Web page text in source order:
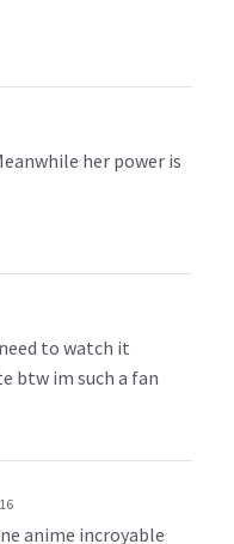
her power is
to watch it
btw im such a fan
anime incroyable